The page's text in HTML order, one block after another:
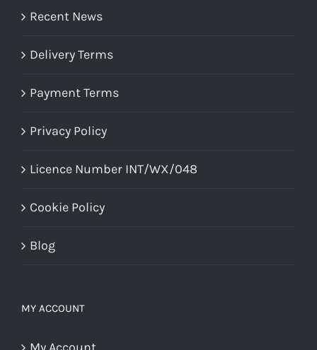
Recent News
Delivery Terms
Payment Terms
Privacy Policy
Licence Number INT/WX/048
Cookie Policy
Blog
MY ACCOUNT